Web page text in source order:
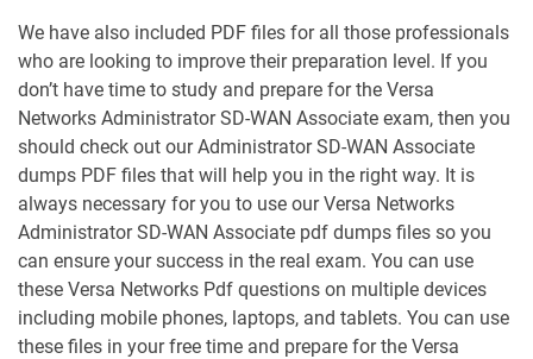
We have also included PDF files for all those professionals
who are looking to improve their preparation level. If you
don’t have time to study and prepare for the Versa
Networks Administrator SD-WAN Associate exam, then you
should check out our Administrator SD-WAN Associate
dumps PDF files that will help you in the right way. It is
always necessary for you to use our Versa Networks
Administrator SD-WAN Associate pdf dumps files so you
can ensure your success in the real exam. You can use
these Versa Networks Pdf questions on multiple devices
including mobile phones, laptops, and tablets. You can use
these files in your free time and prepare for the Versa